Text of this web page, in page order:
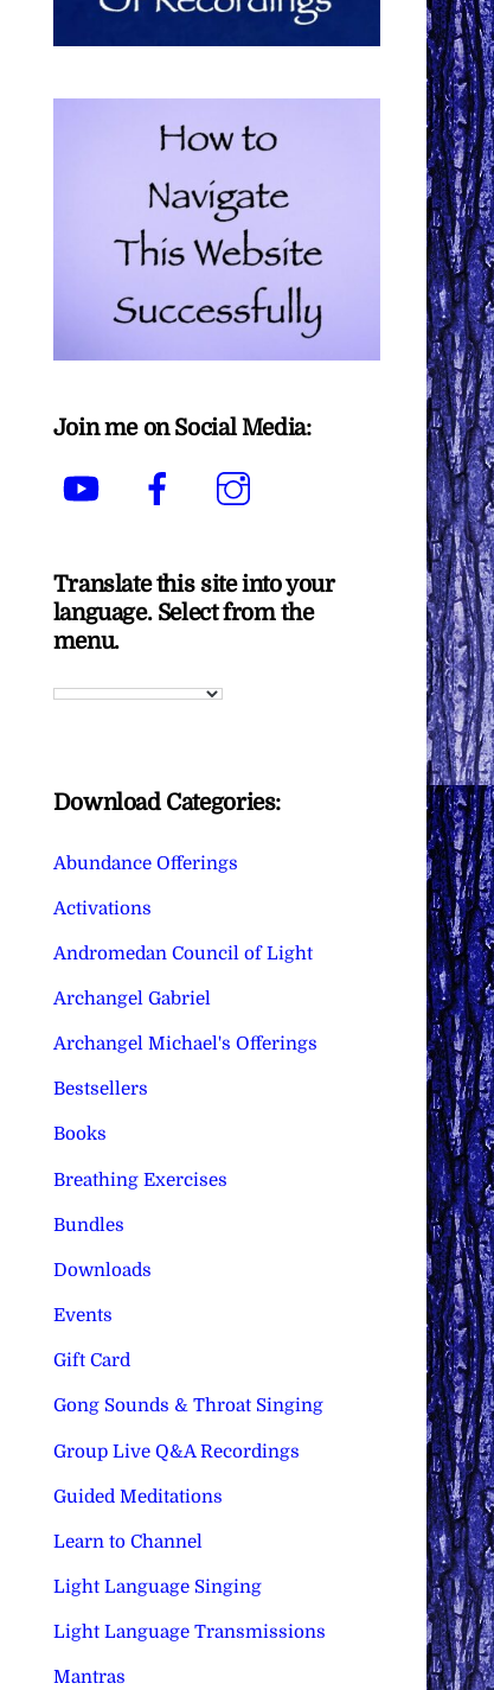
Join me on Social Media:
YouTube Facebook
Translate this site into your
language. Select from the
menu.
Download Categories:
Abundance Offerings
Activations
Andromedan Council of Light
Archangel Gabriel
Archangel Michael's Offerings
Bestsellers
Books
Breathing Exercises
Bundles
Downloads
Events
Gift Card
Gong Sounds & Throat Singing
Group Live Q&A Recordings
Guided Meditations
Learn to Channel
Light Language Singing
Light Language Transmissions
Mantras